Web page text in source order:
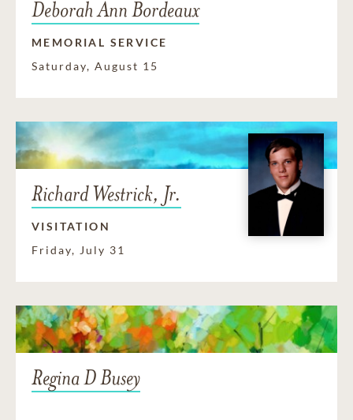
Deborah Ann Bordeaux
MEMORIAL SERVICE
Saturday, August 15
Richard Westrick, Jr.
VISITATION
Friday, July 31
Regina D Busey